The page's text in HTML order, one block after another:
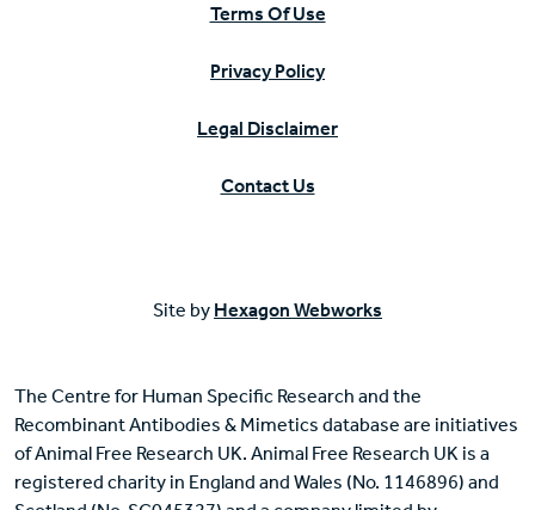
Terms Of Use
Privacy Policy
Legal Disclaimer
Contact Us
Site by Hexagon Webworks
The Centre for Human Specific Research and the
Recombinant Antibodies & Mimetics database are initiatives
of Animal Free Research UK. Animal Free Research UK is a
registered charity in England and Wales (No. 1146896) and